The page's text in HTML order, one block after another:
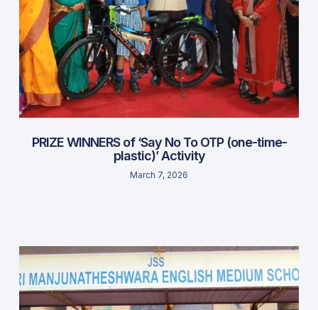
PRIZE WINNERS of ‘Say No To OTP (one-time-
plastic)’ Activity
March 7, 2026